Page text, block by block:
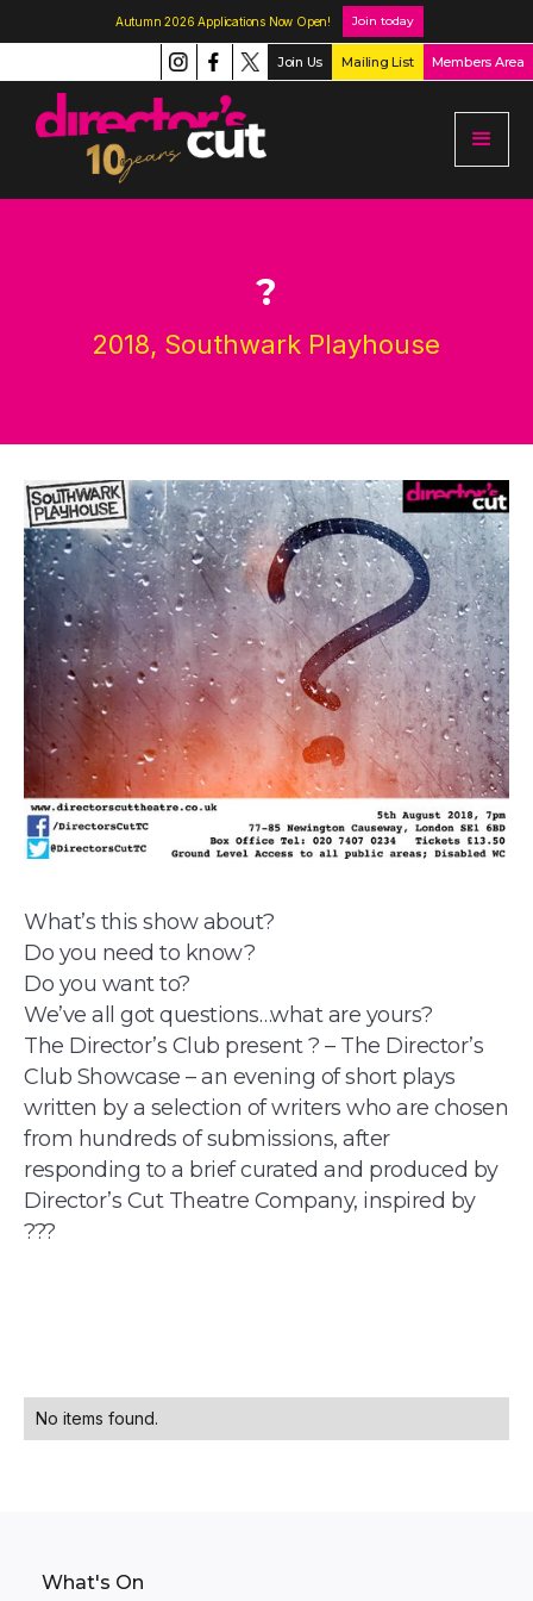
Autumn 2026 Applications Now Open! Join today
Join Us Mailing List Members Area
?
2018, Southwark Playhouse
What’s this show about?
Do you need to know?
Do you want to?
We’ve all got questions…what are yours?
The Director’s Club present ? – The Director’s
Club Showcase – an evening of short plays
written by a selection of writers who are chosen
from hundreds of submissions, after
responding to a brief curated and produced by
Director’s Cut Theatre Company, inspired by
???
No items found.
What's On